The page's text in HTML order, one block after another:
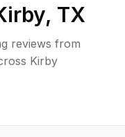
, TX
reviews from
Kirby